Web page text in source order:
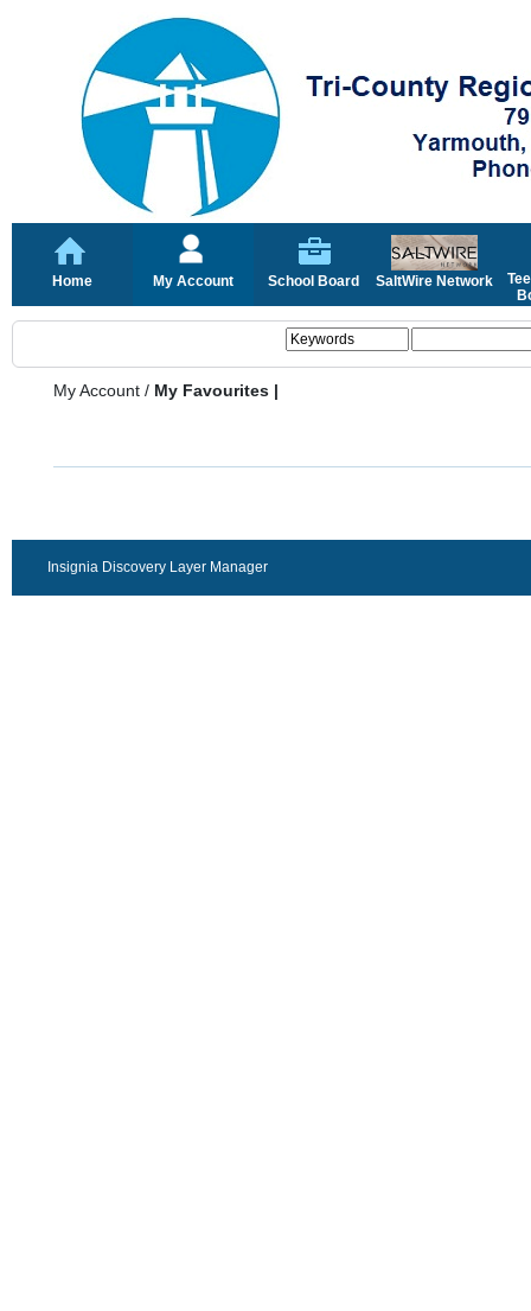
Home My Account School Board SaltWire Network
My Account / My Favourites |
Insignia Discovery Layer Manager